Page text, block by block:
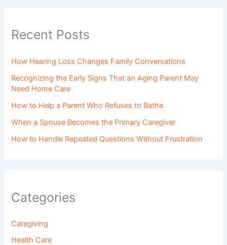
Recent Posts
How Hearing Loss Changes Family Conversations
Recognizing the Early Signs That an Aging Parent May
Need Home Care
How to Help a Parent Who Refuses to Bathe
When a Spouse Becomes the Primary Caregiver
How to Handle Repeated Questions Without Frustration
Categories
Caregiving
Health Care